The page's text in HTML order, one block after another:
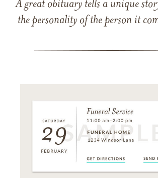
A great obituary tells a unique
the personality of the person it